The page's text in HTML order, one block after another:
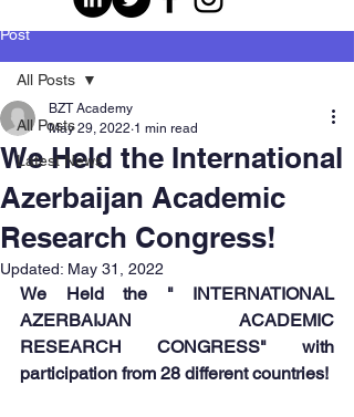
Post
All Posts
Latest News
All Posts
We Held the International
Azerbaijan Academic
Research Congress!
BZT Academy
May 29, 2022 1 min read
Updated: May 31, 2022
We Held the " INTERNATIONAL
AZERBAIJAN ACADEMIC
RESEARCH CONGRESS" with
participation from 28 different countries!